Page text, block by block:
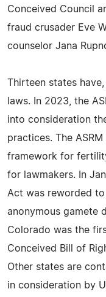
Conceived Council
fraud crusader Eve
counselor Jana
Thirteen states
laws. In 2023, the
into consideration
practices. The
framework for
for lawmakers. In
Act was reworded
anonymous gamete
Colorado was the
Conceived Bill of
Other states are
in consideration by